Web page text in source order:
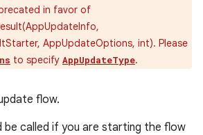
in favor of
AppUpdateOptions, int). Please
to specify AppUpdateType.
flow.
be called if you are starting the flow